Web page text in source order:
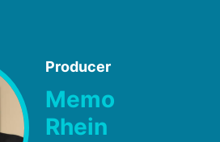
Producer
Memo
Rhein